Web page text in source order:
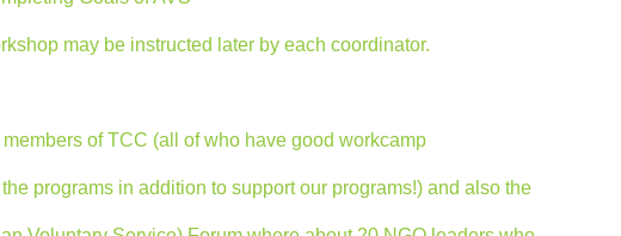
may be instructed later by each coordinator.
of TCC (all of who have good workcamp
programs in addition to support our programs!) and also the